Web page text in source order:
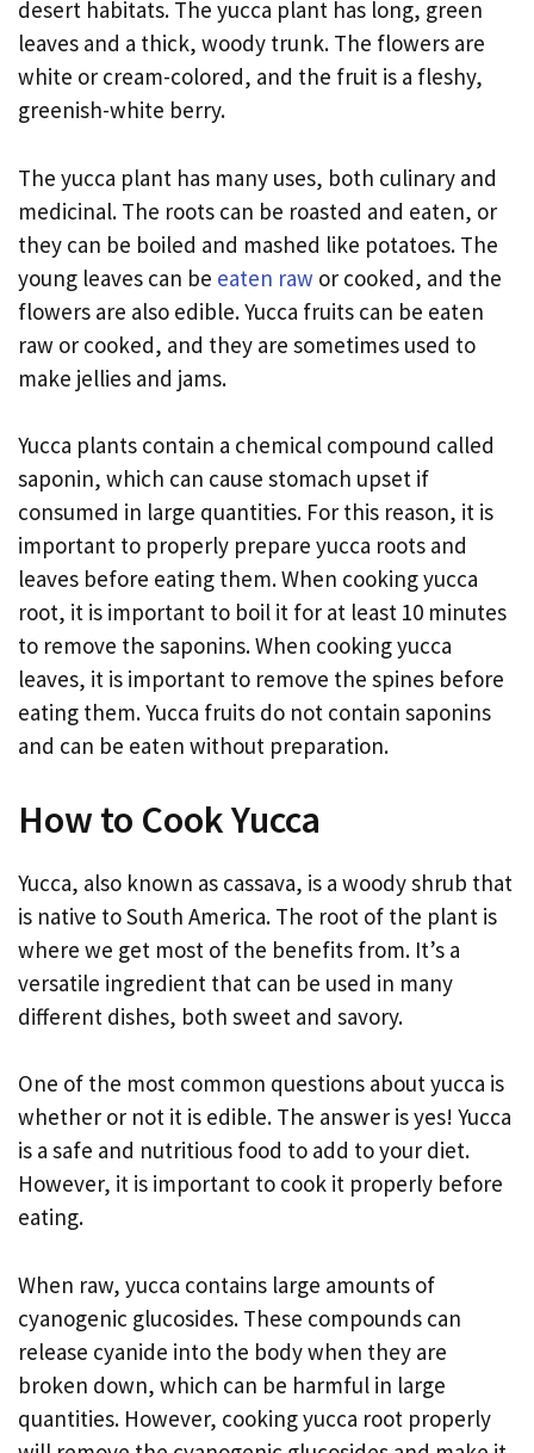
desert habitats. The yucca plant has long, green
leaves and a thick, woody trunk. The flowers are
white or cream-colored, and the fruit is a fleshy,
greenish-white berry.
The yucca plant has many uses, both culinary and
medicinal. The roots can be roasted and eaten, or
they can be boiled and mashed like potatoes. The
young leaves can be eaten raw or cooked, and the
flowers are also edible. Yucca fruits can be eaten
raw or cooked, and they are sometimes used to
make jellies and jams.
Yucca plants contain a chemical compound called
saponin, which can cause stomach upset if
consumed in large quantities. For this reason, it is
important to properly prepare yucca roots and
leaves before eating them. When cooking yucca
root, it is important to boil it for at least 10 minutes
to remove the saponins. When cooking yucca
leaves, it is important to remove the spines before
eating them. Yucca fruits do not contain saponins
and can be eaten without preparation.
How to Cook Yucca
Yucca, also known as cassava, is a woody shrub that
is native to South America. The root of the plant is
where we get most of the benefits from. It’s a
versatile ingredient that can be used in many
different dishes, both sweet and savory.
One of the most common questions about yucca is
whether or not it is edible. The answer is yes! Yucca
is a safe and nutritious food to add to your diet.
However, it is important to cook it properly before
eating.
When raw, yucca contains large amounts of
cyanogenic glucosides. These compounds can
release cyanide into the body when they are
broken down, which can be harmful in large
quantities. However, cooking yucca root properly